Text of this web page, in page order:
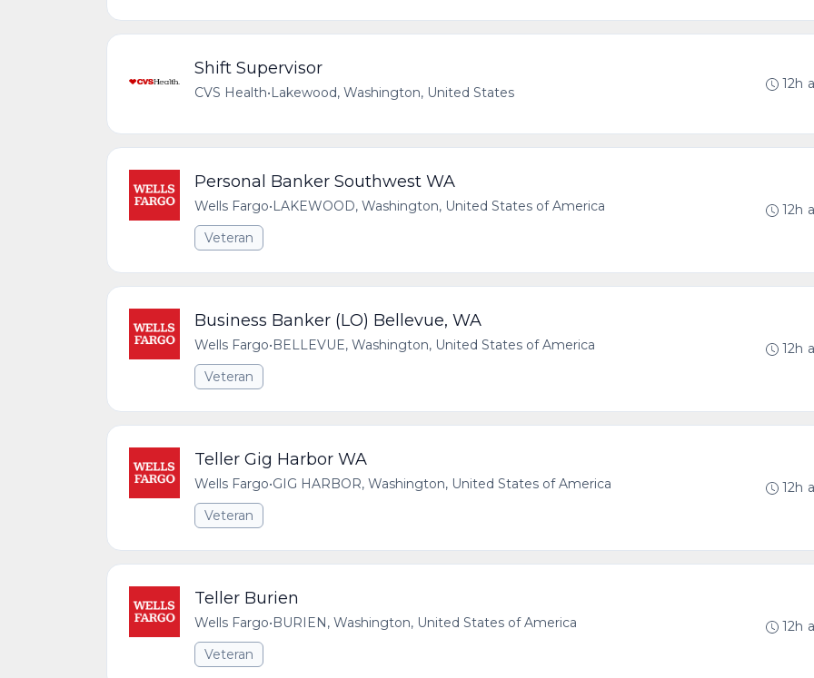
Shift Supervisor
CVS Health•Lakewood, Washington, United States
12h
Personal Banker Southwest WA
Wells Fargo•LAKEWOOD, Washington, United States of America
Veteran
12h
Business Banker (LO) Bellevue, WA
Wells Fargo•BELLEVUE, Washington, United States of America
Veteran
12h
Teller Gig Harbor WA
Wells Fargo•GIG HARBOR, Washington, United States of America
Veteran
12h
Teller Burien
Wells Fargo•BURIEN, Washington, United States of America
Veteran
12h